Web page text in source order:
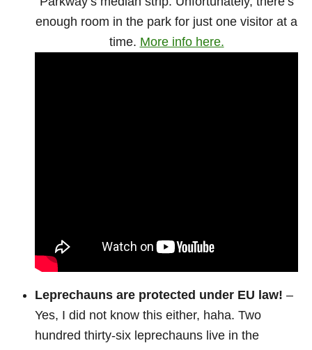
enough room in the park for just one visitor at a
time. More info here.
Leprechauns are protected under EU law! –
Yes, I did not know this either, haha. Two
hundred thirty-six leprechauns live in the